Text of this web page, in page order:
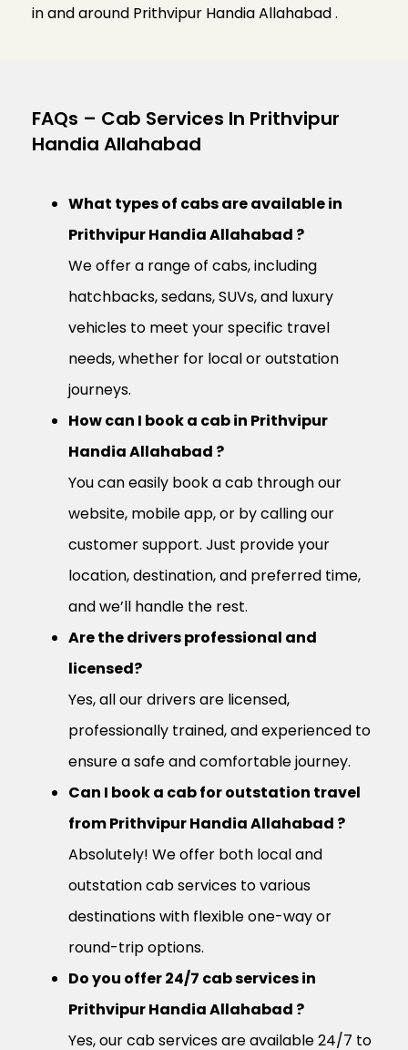
in and around Prithvipur Handia Allahabad .
FAQs – Cab Services In Prithvipur
Handia Allahabad
What types of cabs are available in
Prithvipur Handia Allahabad ?
We offer a range of cabs, including
hatchbacks, sedans, SUVs, and luxury
vehicles to meet your specific travel
needs, whether for local or outstation
journeys.
How can I book a cab in Prithvipur
Handia Allahabad ?
You can easily book a cab through our
website, mobile app, or by calling our
customer support. Just provide your
location, destination, and preferred time,
and we’ll handle the rest.
Are the drivers professional and
licensed?
Yes, all our drivers are licensed,
professionally trained, and experienced to
ensure a safe and comfortable journey.
Can I book a cab for outstation travel
from Prithvipur Handia Allahabad ?
Absolutely! We offer both local and
outstation cab services to various
destinations with flexible one-way or
round-trip options.
Do you offer 24/7 cab services in
Prithvipur Handia Allahabad ?
Yes, our cab services are available 24/7 to